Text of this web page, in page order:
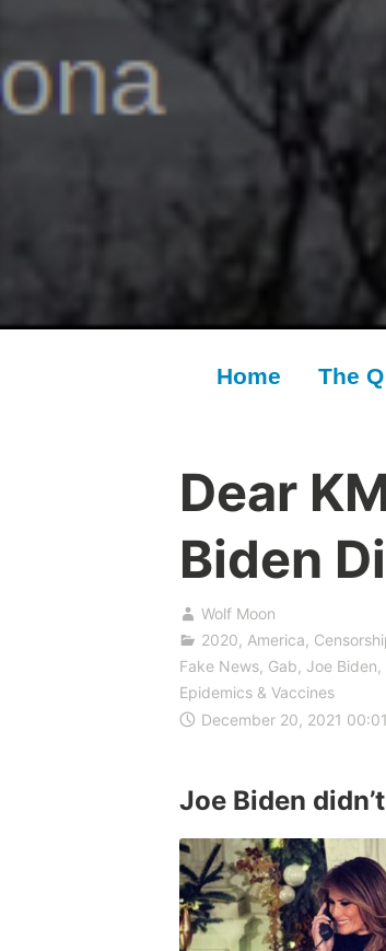
Home The
Dear
Biden
Wolf Moon
2020, America,
Fake News, Gab, Joe Biden,
Epidemics & Vaccines
December 20, 2021 00:01
Joe Biden